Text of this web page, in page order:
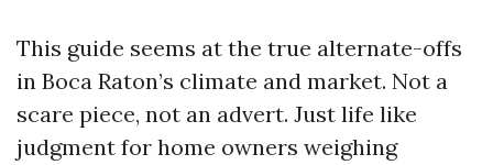
This guide seems at the true alternate-offs
in Boca Raton’s climate and market. Not a
scare piece, not an advert. Just life like
judgment for home owners weighing